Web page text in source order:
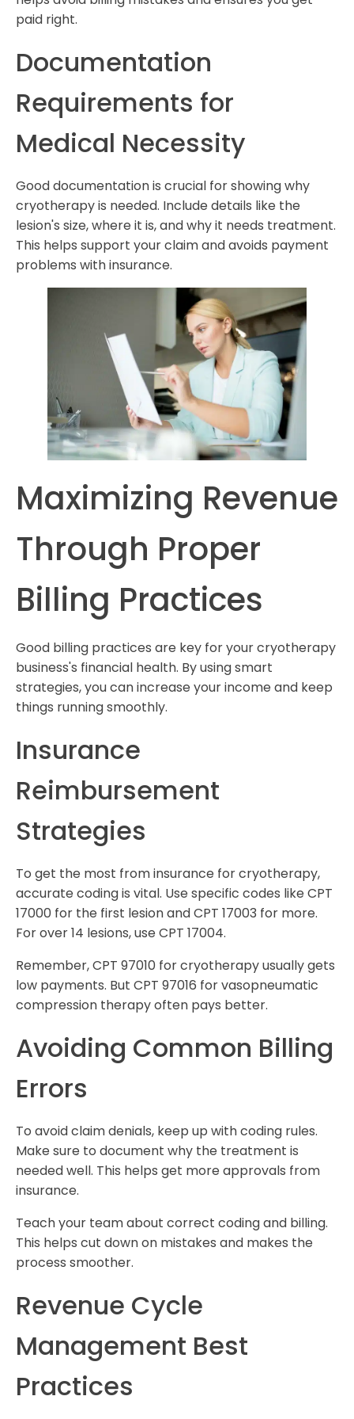
paid right.
Documentation
Requirements for
Medical Necessity
Good documentation is crucial for showing why
cryotherapy is needed. Include details like the
lesion's size, where it is, and why it needs treatment.
This helps support your claim and avoids payment
problems with insurance.
Maximizing Revenue
Through Proper
Billing Practices
Good billing practices are key for your cryotherapy
business's financial health. By using smart
strategies, you can increase your income and keep
things running smoothly.
Insurance
Reimbursement
Strategies
To get the most from insurance for cryotherapy,
accurate coding is vital. Use specific codes like CPT
17000 for the first lesion and CPT 17003 for more.
For over 14 lesions, use CPT 17004.
Remember, CPT 97010 for cryotherapy usually gets
low payments. But CPT 97016 for vasopneumatic
compression therapy often pays better.
Avoiding Common Billing
Errors
To avoid claim denials, keep up with coding rules.
Make sure to document why the treatment is
needed well. This helps get more approvals from
insurance.
Teach your team about correct coding and billing.
This helps cut down on mistakes and makes the
process smoother.
Revenue Cycle
Management Best
Practices